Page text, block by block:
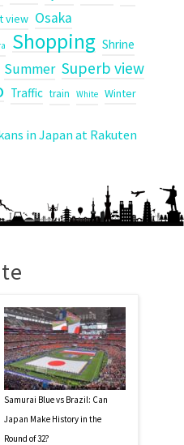
view Osaka
Shopping Shrine
Summer Superb view
Traffic train White Winter
Samurai Blue vs Brazil: Can
Japan Make History in the
Round of 32?